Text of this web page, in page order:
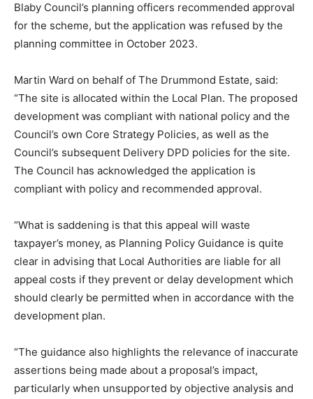
Blaby Council’s planning officers recommended approval
for the scheme, but the application was refused by the
planning committee in October 2023.
Martin Ward on behalf of The Drummond Estate, said:
“The site is allocated within the Local Plan. The proposed
development was compliant with national policy and the
Council’s own Core Strategy Policies, as well as the
Council’s subsequent Delivery DPD policies for the site.
The Council has acknowledged the application is
compliant with policy and recommended approval.
“What is saddening is that this appeal will waste
taxpayer’s money, as Planning Policy Guidance is quite
clear in advising that Local Authorities are liable for all
appeal costs if they prevent or delay development which
should clearly be permitted when in accordance with the
development plan.
“The guidance also highlights the relevance of inaccurate
assertions being made about a proposal’s impact,
particularly when unsupported by objective analysis and